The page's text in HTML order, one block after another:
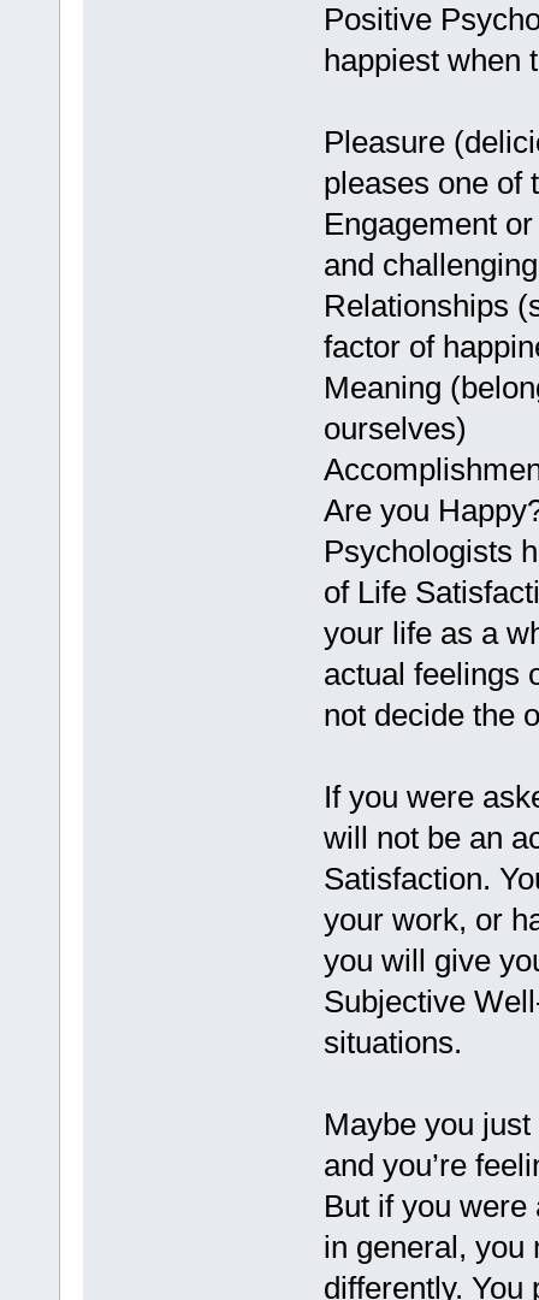
Positive
happiest when
Pleasure
pleases one of
Engagement
and
Relationships
factor of
Meaning
ourselves)
Are you
Psychologists
of Life
your life as a
actual feelings
not decide the
If you were
will not be an
Satisfaction.
your work, or
you will give
Subjective
situations.
Maybe you
and you’re
But if you were
in general, you
differently.